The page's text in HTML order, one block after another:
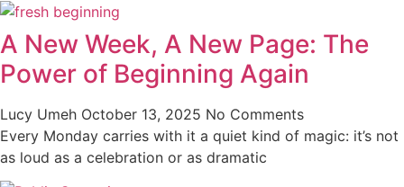
A New Week, A New Page: The
Power of Beginning Again
Lucy Umeh October 13, 2025 No Comments
Every Monday carries with it a quiet kind of magic: it’s not
as loud as a celebration or as dramatic